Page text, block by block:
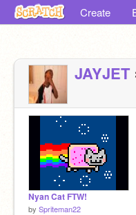
Create
JAYJET
Nyan Cat FTW!
by Spriteman22